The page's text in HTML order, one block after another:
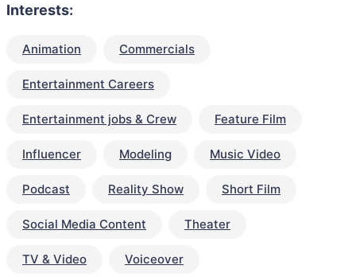
Interests:
Animation Commercials
Entertainment Careers
Entertainment jobs & Crew Feature Film
Influencer Modeling Music Video
Podcast Reality Show Short Film
Social Media Content Theater
TV & Video Voiceover